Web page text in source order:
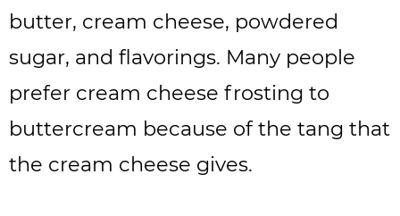
butter, cream cheese, powdered
sugar, and flavorings. Many people
prefer cream cheese frosting to
buttercream because of the tang that
the cream cheese gives.